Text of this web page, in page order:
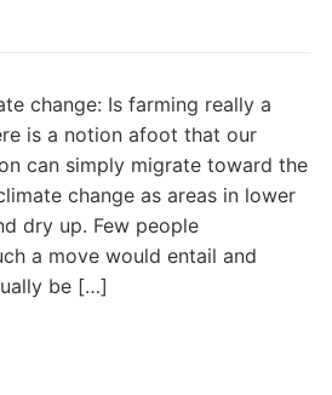
change: Is farming really a
is a notion afoot that our
can simply migrate toward the
change as areas in lower
dry up. Few people
a move would entail and
be […]